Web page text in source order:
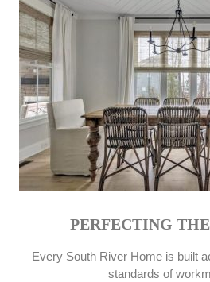
PERFECTING
Every South River Home is built
standards of